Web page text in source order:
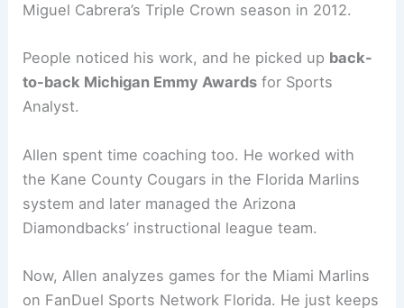
Miguel Cabrera’s Triple Crown season in 2012.
People noticed his work, and he picked up back-
to-back Michigan Emmy Awards for Sports
Analyst.
Allen spent time coaching too. He worked with
the Kane County Cougars in the Florida Marlins
system and later managed the Arizona
Diamondbacks’ instructional league team.
Now, Allen analyzes games for the Miami Marlins
on FanDuel Sports Network Florida. He just keeps